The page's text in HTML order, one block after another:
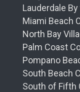
Lauderdale
Miami Beach
North Bay
Palm Coast
Pompano
South Beach
South of Fifth